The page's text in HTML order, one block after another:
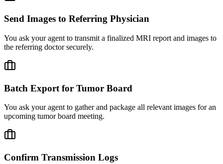
Send Images to Referring Physician
You ask your agent to transmit a finalized MRI report and images to
the referring doctor securely.
Batch Export for Tumor Board
You ask your agent to gather and package all relevant images for an
upcoming tumor board meeting.
Confirm Transmission Logs